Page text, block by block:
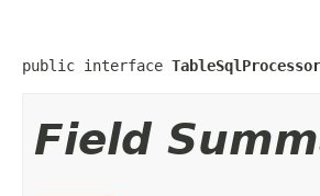
public interface TableSqlProcessor
Field